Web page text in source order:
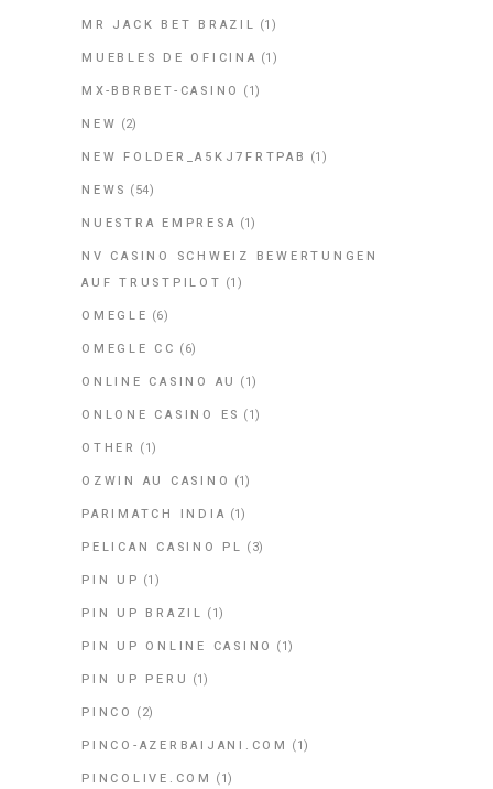
MR JACK BET BRAZIL (1)
MUEBLES DE OFICINA (1)
MX-BBRBET-CASINO (1)
NEW (2)
NEW FOLDER_A5KJ7FRTPAB (1)
NEWS (54)
NUESTRA EMPRESA (1)
NV CASINO SCHWEIZ BEWERTUNGEN
AUF TRUSTPILOT (1)
OMEGLE (6)
OMEGLE CC (6)
ONLINE CASINO AU (1)
ONLONE CASINO ES (1)
OTHER (1)
OZWIN AU CASINO (1)
PARIMATCH INDIA (1)
PELICAN CASINO PL (3)
PIN UP (1)
PIN UP BRAZIL (1)
PIN UP ONLINE CASINO (1)
PIN UP PERU (1)
PINCO (2)
PINCO-AZERBAIJANI.COM (1)
PINCOLIVE.COM (1)